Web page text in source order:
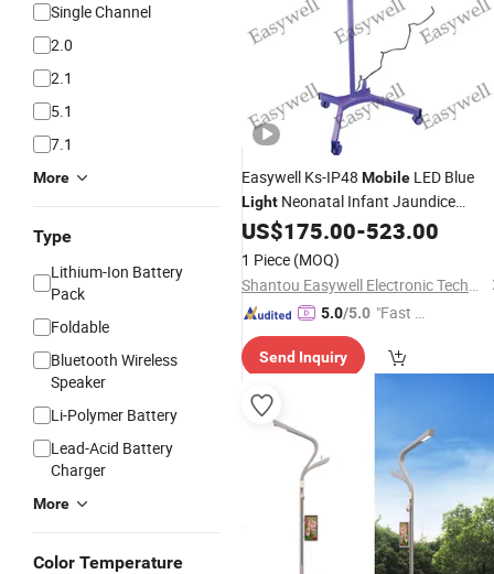
Single Channel
2.0
2.1
5.1
7.1
More
Type
Lithium-Ion Battery
Pack
Foldable
Bluetooth Wireless
Speaker
Li-Polymer Battery
Lead-Acid Battery
Charger
More
Color Temperature
Easywell Ks-IP48 Mobile LED Blue
Light Neonatal Infant Jaundice
PhototherapyLight
US$175.00-523.00
1 Piece (MOQ)
Shantou Easywell Electronic Technologies Co., Ltd.
5.0/5.0 "Fast Di
Send Inquiry